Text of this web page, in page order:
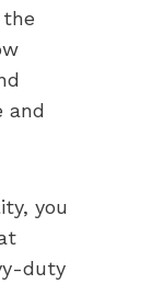
the
and
you
duty